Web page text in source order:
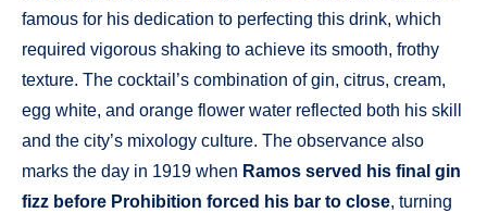
famous for his dedication to perfecting this drink, which
required vigorous shaking to achieve its smooth, frothy
texture. The cocktail’s combination of gin, citrus, cream,
egg white, and orange flower water reflected both his skill
and the city’s mixology culture. The observance also
marks the day in 1919 when Ramos served his final gin
fizz before Prohibition forced his bar to close, turning